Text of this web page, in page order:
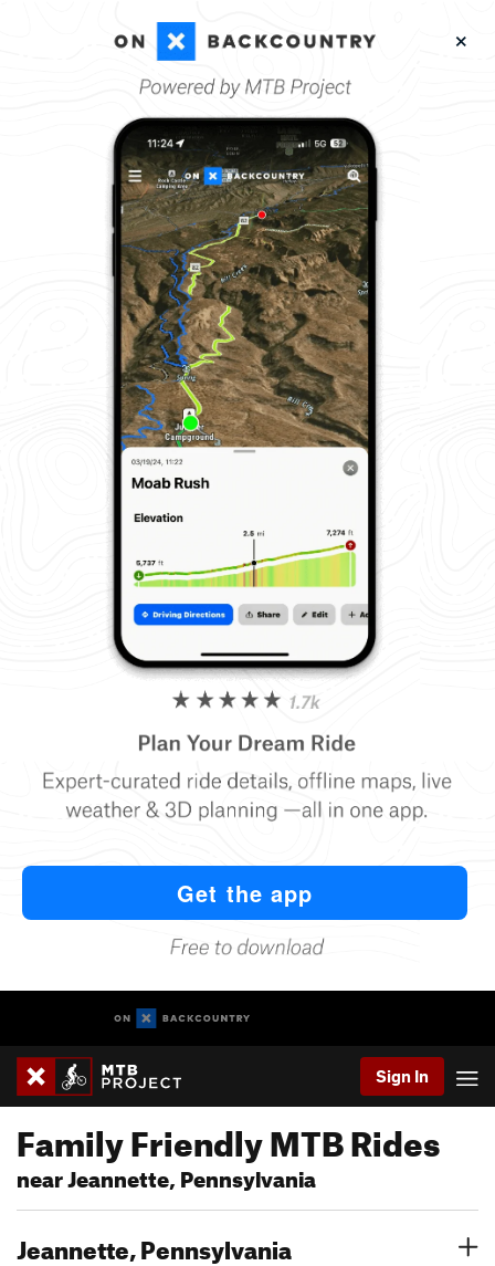
Sign In
Family Friendly MTB Rides
near Jeannette, Pennsylvania
Jeannette, Pennsylvania